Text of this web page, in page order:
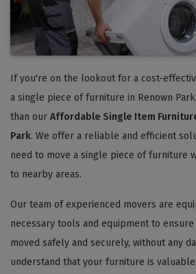
If you're on the lookout for a cost-
a single piece of furniture in Renown
than our Affordable Single Item
Park. We offer a reliable and efficient
need to move a single piece of furniture
to nearby areas.
Our team of experienced movers are
necessary tools and equipment to
moved safely and securely, without any
understand that your furniture is